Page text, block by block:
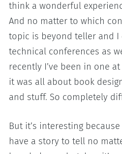
think a wonderful
And no matter to which
topic is beyond teller and
technical conferences as
recently I’ve been in one
it was all about book
and stuff. So completely
But it’s interesting
have a story to tell no